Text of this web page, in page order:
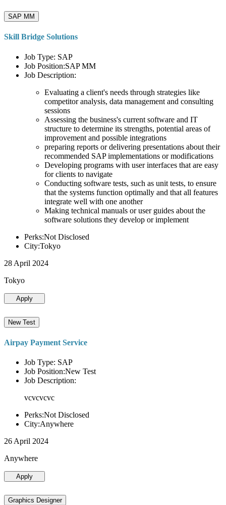
SAP MM
Skill Bridge Solutions
Job Type: SAP
Job Position:SAP MM
Job Description:
Evaluating a client's needs through strategies like
competitor analysis, data management and consulting
sessions
Assessing the business's current software and IT
structure to determine its strengths, potential areas of
improvement and possible integrations
preparing reports or delivering presentations about their
recommended SAP implementations or modifications
Developing programs with user interfaces that are easy
for clients to navigate
Conducting software tests, such as unit tests, to ensure
that the systems function optimally and that all features
integrate well with one another
Making technical manuals or user guides about the
software solutions they develop or implement
Perks:Not Disclosed
City:Tokyo
28 April 2024
Tokyo
Apply
New Test
Airpay Payment Service
Job Type: SAP
Job Position:New Test
Job Description:
vcvcvcvc
Perks:Not Disclosed
City:Anywhere
26 April 2024
Anywhere
Apply
Graphics Designer